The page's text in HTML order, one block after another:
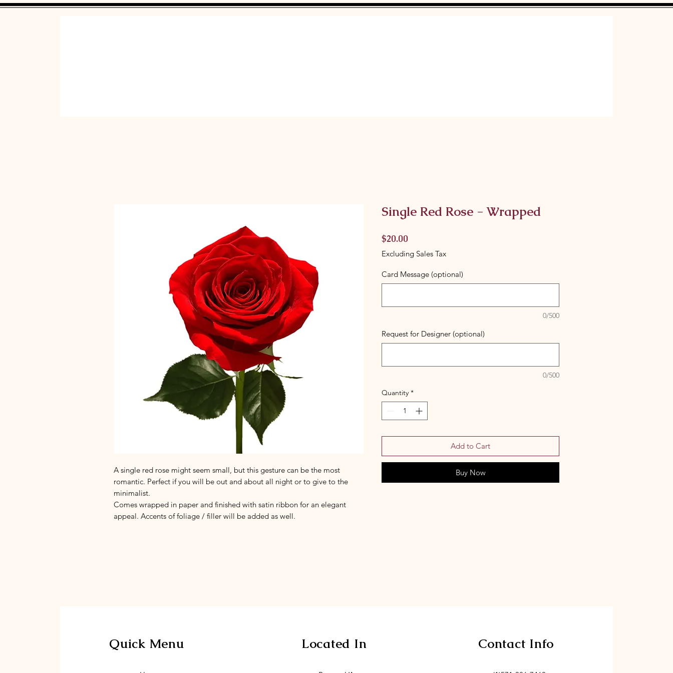
A single red rose might seem small, but this gesture can be the most
romantic. Perfect if you will be out and about all night or to give to the
minimalist.
Comes wrapped in paper and finished with satin ribbon for an elegant
appeal. Accents of foliage / filler will be added as well.
Single Red Rose - Wrapped
$20.00
Excluding Sales Tax
Card Message (optional)
0/500
Request for Designer (optional)
0/500
Quantity *
Add to Cart
Buy Now
Quick Menu Located In Contact Info